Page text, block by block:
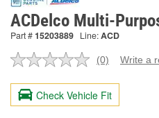
ACDelco Multi-
Part #15203889 Line:ACD
No
value.
Same
page
(0) Write a
Check Vehicle Fit